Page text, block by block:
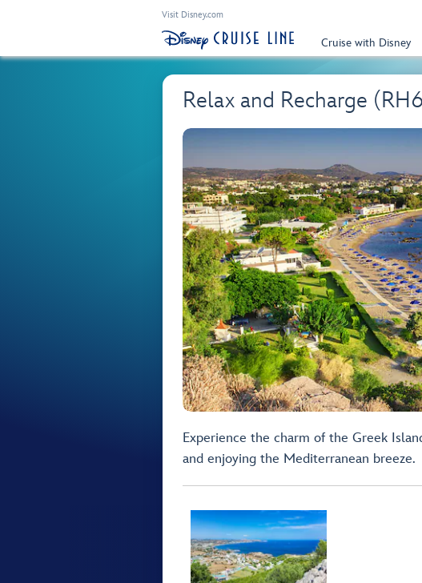
Visit Disney.com
Cruise with Disney
Relax and Recharge
Experience the charm of the Greek
and enjoying the Mediterranean breeze.